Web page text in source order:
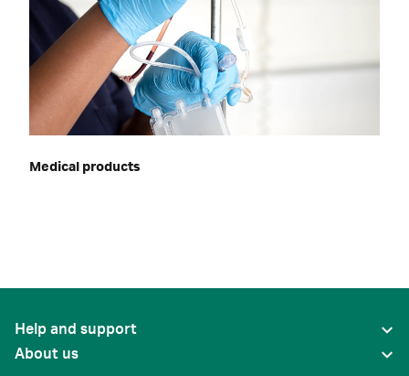
Medical products
Help and support
About us